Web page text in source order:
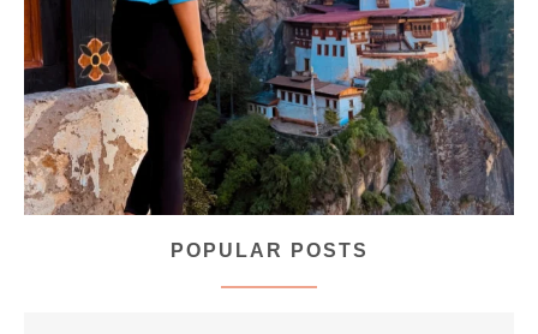
167 63
POPULAR POSTS